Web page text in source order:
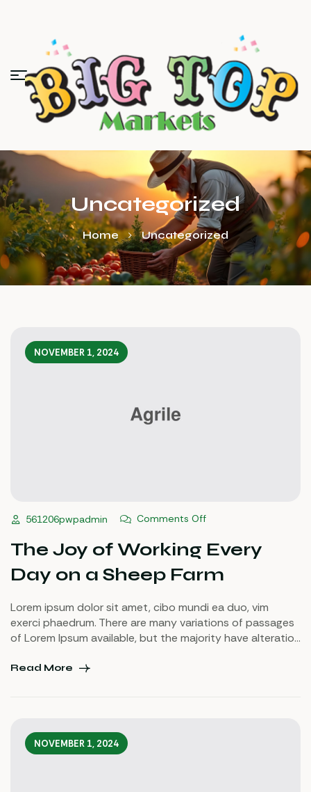
Uncategorized
Home Uncategorized
NOVEMBER 1, 2024
561206pwpadmin Comments Off
The Joy of Working Every
Day on a Sheep Farm
Lorem ipsum dolor sit amet, cibo mundi ea duo, vim
exerci phaedrum. There are many variations of passages
of Lorem Ipsum available, but the majority have alteration
believable. If you are going to use a passage of Lorem
Read More
NOVEMBER 1, 2024